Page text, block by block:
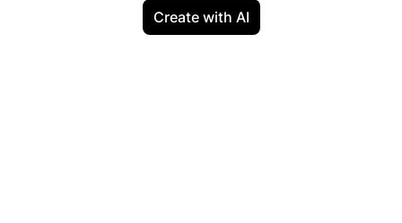
Create with AI